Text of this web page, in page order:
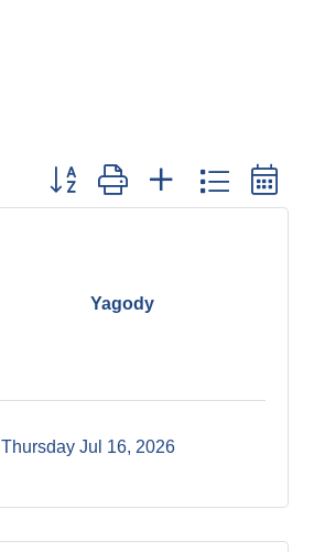
Button group with nested dropdown
Yagody
Thursday Jul 16, 2026